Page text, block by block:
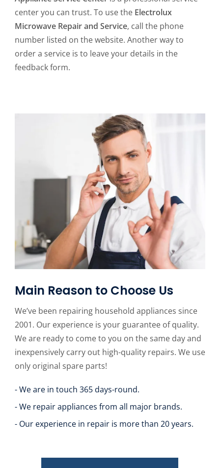
center you can trust. To use the Electrolux
Microwave Repair and Service, call the phone
number listed on the website. Another way to
order a service is to leave your details in the
feedback form.
Main Reason to Choose Us
We’ve been repairing household appliances since
2001. Our experience is your guarantee of quality.
We are ready to come to you on the same day and
inexpensively carry out high-quality repairs. We use
only original spare parts!
- We are in touch 365 days-round.
- We repair appliances from all major brands.
- Our experience in repair is more than 20 years.